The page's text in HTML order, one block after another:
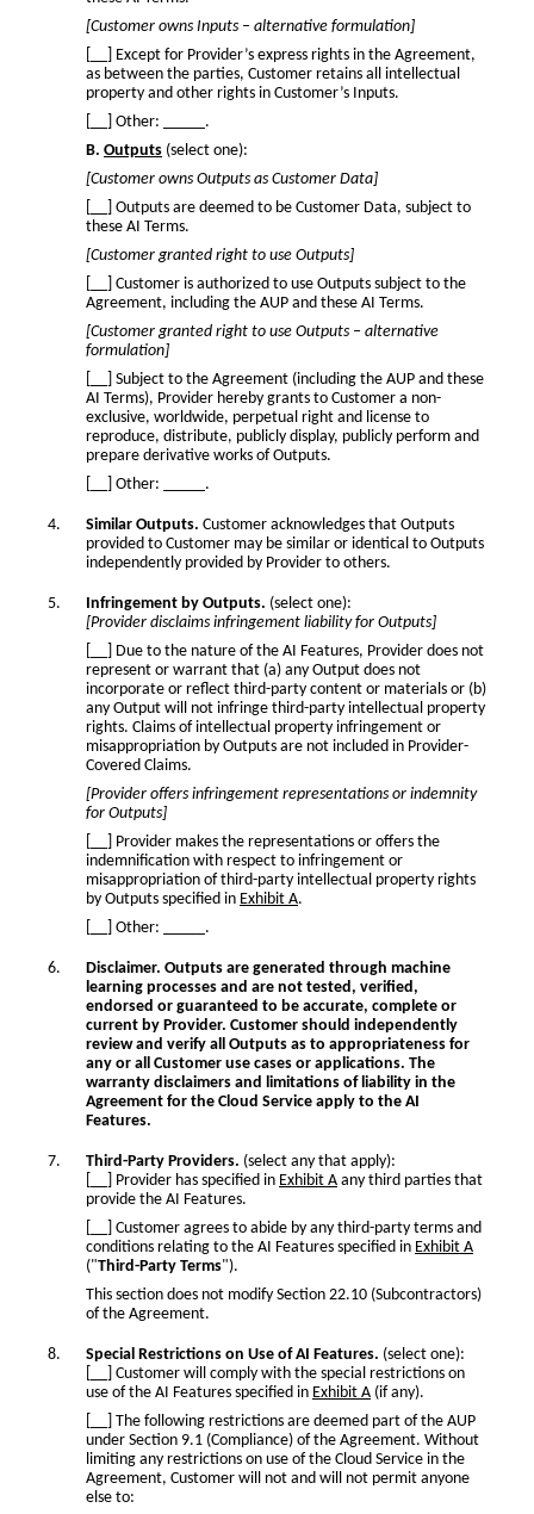
[Customer owns Inputs – alternative formulation]
[__] Except for Provider’s express rights in the Agreement,
as between the parties, Customer retains all intellectual
property and other rights in Customer’s Inputs.
[__] Other: _____.
B. Outputs (select one):
[Customer owns Outputs as Customer Data]
[__] Outputs are deemed to be Customer Data, subject to
these AI Terms.
[Customer granted right to use Outputs]
[__] Customer is authorized to use Outputs subject to the
Agreement, including the AUP and these AI Terms.
[Customer granted right to use Outputs – alternative
formulation]
[__] Subject to the Agreement (including the AUP and these
AI Terms), Provider hereby grants to Customer a non-
exclusive, worldwide, perpetual right and license to
reproduce, distribute, publicly display, publicly perform and
prepare derivative works of Outputs.
[__] Other: _____.
Similar Outputs. Customer acknowledges that Outputs
provided to Customer may be similar or identical to Outputs
independently provided by Provider to others.
Infringement by Outputs. (select one):
[Provider disclaims infringement liability for Outputs]
[__] Due to the nature of the AI Features, Provider does not
represent or warrant that (a) any Output does not
incorporate or reflect third-party content or materials or (b)
any Output will not infringe third-party intellectual property
rights. Claims of intellectual property infringement or
misappropriation by Outputs are not included in Provider-
Covered Claims.
[Provider offers infringement representations or indemnity
for Outputs]
[__] Provider makes the representations or offers the
indemnification with respect to infringement or
misappropriation of third-party intellectual property rights
by Outputs specified in Exhibit A.
[__] Other: _____.
Disclaimer. Outputs are generated through machine
learning processes and are not tested, verified,
endorsed or guaranteed to be accurate, complete or
current by Provider. Customer should independently
review and verify all Outputs as to appropriateness for
any or all Customer use cases or applications. The
warranty disclaimers and limitations of liability in the
Agreement for the Cloud Service apply to the AI
Features.
Third-Party Providers. (select any that apply):
[__] Provider has specified in Exhibit A any third parties that
provide the AI Features.
[__] Customer agrees to abide by any third-party terms and
conditions relating to the AI Features specified in Exhibit A
("Third-Party Terms").
This section does not modify Section 22.10 (Subcontractors)
of the Agreement.
Special Restrictions on Use of AI Features. (select one):
[__] Customer will comply with the special restrictions on
use of the AI Features specified in Exhibit A (if any).
[__] The following restrictions are deemed part of the AUP
under Section 9.1 (Compliance) of the Agreement. Without
limiting any restrictions on use of the Cloud Service in the
Agreement, Customer will not and will not permit anyone
else to: